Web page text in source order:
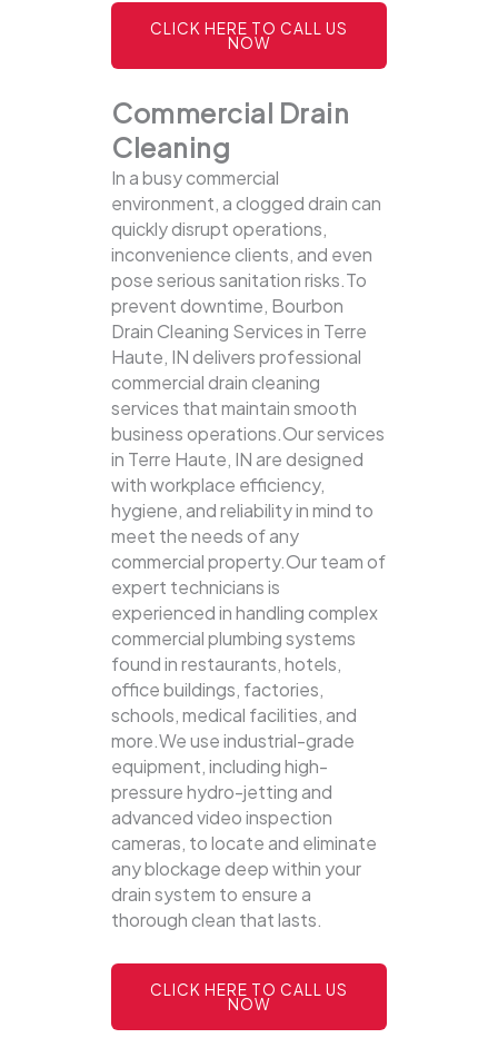
CLICK HERE TO CALL US
NOW
Commercial Drain
Cleaning
In a busy commercial
environment, a clogged drain can
quickly disrupt operations,
inconvenience clients, and even
pose serious sanitation risks.To
prevent downtime, Bourbon
Drain Cleaning Services in Terre
Haute, IN delivers professional
commercial drain cleaning
services that maintain smooth
business operations.Our services
in Terre Haute, IN are designed
with workplace efficiency,
hygiene, and reliability in mind to
meet the needs of any
commercial property.Our team of
expert technicians is
experienced in handling complex
commercial plumbing systems
found in restaurants, hotels,
office buildings, factories,
schools, medical facilities, and
more.We use industrial-grade
equipment, including high-
pressure hydro-jetting and
advanced video inspection
cameras, to locate and eliminate
any blockage deep within your
drain system to ensure a
thorough clean that lasts.
CLICK HERE TO CALL US
NOW